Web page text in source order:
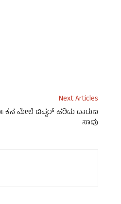
Next Articles
ಮೇಲೆ ಟಿಪ್ಪರ್ ಹರಿದು ದಾರುಣ
ಸಾವು